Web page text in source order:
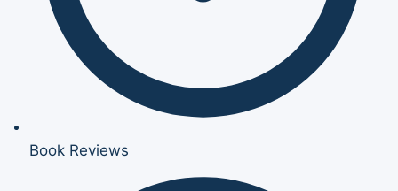
Book Reviews